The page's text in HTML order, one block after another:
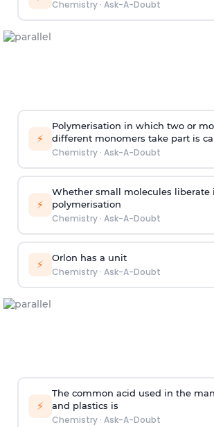
Chemistry· Ask-A-Doubt
⚡
Polymerisation in which two or
different monomers take part is
Chemistry· Ask-A-Doubt
⚡
Whether small molecules liberate
polymerisation
Chemistry· Ask-A-Doubt
⚡ Orlon has a unit
Chemistry· Ask-A-Doubt
⚡
The common acid used in the
and plastics is
Chemistry· Ask-A-Doubt